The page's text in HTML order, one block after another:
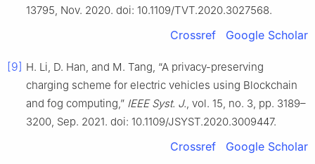
13795, Nov. 2020. doi: 10.1109/TVT.2020.3027568.
Crossref Google Scholar
[9] H. Li, D. Han, and M. Tang, “A privacy-preserving
charging scheme for electric vehicles using Blockchain
and fog computing,” IEEE Syst. J., vol. 15, no. 3, pp. 3189–
3200, Sep. 2021. doi: 10.1109/JSYST.2020.3009447.
Crossref Google Scholar